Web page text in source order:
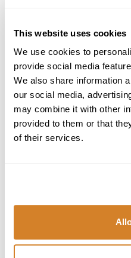
This website uses cookies
We use cookies to
provide social media
We also share information
our social media,
may combine it with other
provided to them or that
of their services.
United States
Star International
700 E Boynton Beach
Boynton Beach, FL 33435
Tel: +1 (561) 419-7205
Email:
Seller of Travel
Greece
102-104 Vas. Pavlou
Tel: +30 (210) 968-9460